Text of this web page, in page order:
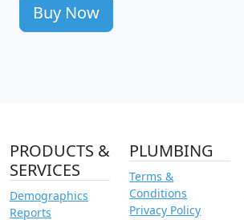
Buy Now
PRODUCTS &
SERVICES
Demographics
Reports
PLUMBING
Terms &
Conditions
Privacy Policy